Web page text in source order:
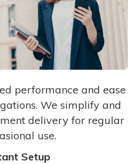
performance and ease
We simplify and
delivery for regular
use.
Setup